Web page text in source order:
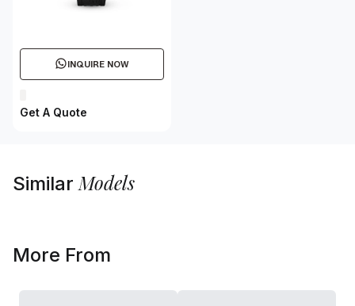
INQUIRE NOW
Get A Quote
SimilarModels
More From